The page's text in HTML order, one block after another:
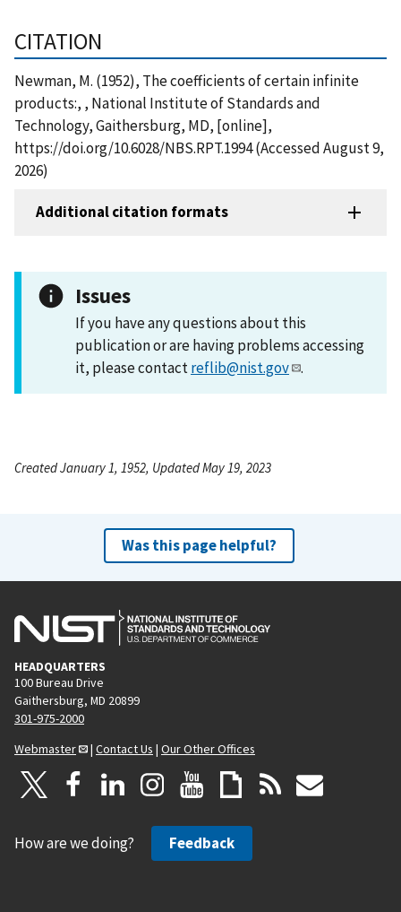
CITATION
Newman, M. (1952), The coefficients of certain infinite
products:, , National Institute of Standards and
Technology, Gaithersburg, MD, [online],
https://doi.org/10.6028/NBS.RPT.1994 (Accessed August 9,
2026)
Additional citation formats
Issues
If you have any questions about this
publication or are having problems accessing
it, please contactreflib@nist.gov .
Created January 1, 1952, Updated May 19, 2023
Was this page helpful?
HEADQUARTERS
100 Bureau Drive
Gaithersburg, MD 20899
301-975-2000
Webmaster
| Contact Us | Our Other Offices
How are we doing? Feedback